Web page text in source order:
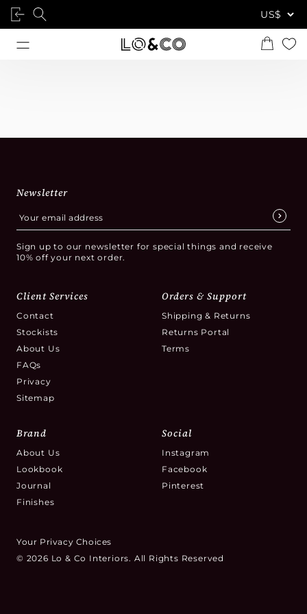
Newsletter
Sign up to our newsletter for special things and receive
10% off your next order.
Client Services
Contact
Stockists
About Us
FAQs
Privacy
Sitemap
Orders & Support
Shipping & Returns
Returns Portal
Terms
Brand
About Us
Lookbook
Journal
Finishes
Social
Instagram
Facebook
Pinterest
Your Privacy Choices
© 2026 Lo & Co Interiors. All Rights Reserved